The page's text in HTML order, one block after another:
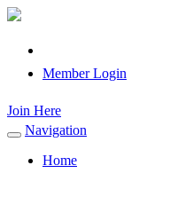
Member Login
Join Here
Toggle
navigation
Navigation
Home